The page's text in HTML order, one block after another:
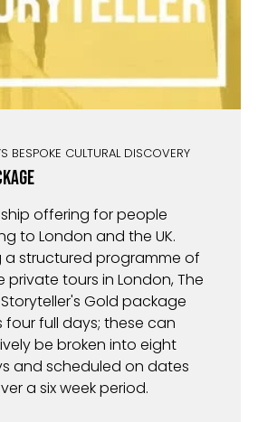
BESPOKE CULTURAL DISCOVERY
offering for people
to London and the UK.
a structured programme of
private tours in London, The
Gold package
four full days; these can
be broken into eight
and scheduled on dates
a six week period.